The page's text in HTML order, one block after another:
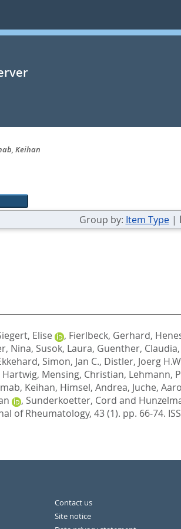
Keihan
Group by: Item Type|
Elise , Fierlbeck, Gerhard,
Nina, Susok, Laura, Guenther, Claudia,
, Simon, Jan C., Distler, Joerg
Hartwig, Mensing, Christian, Lehmann,
Keihan, Himsel, Andrea, Juche,
, Sunderkoetter, Cord and
of Rheumatology, 43 (1). pp. 66-74.
Contact us
Site notice